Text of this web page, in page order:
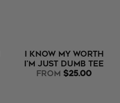
I Know My Worth
I'm Just Dumb Tee
from $25.00